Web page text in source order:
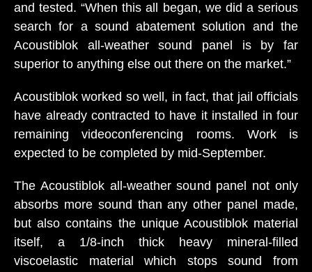
and tested. “When this all began, we did a serious
search for a sound abatement solution and the
Acoustiblok all-weather sound panel is by far
superior to anything else out there on the market.”
Acoustiblok worked so well, in fact, that jail officials
have already contracted to have it installed in four
remaining videoconferencing rooms. Work is
expected to be completed by mid-September.
The Acoustiblok all-weather sound panel not only
absorbs more sound than any other panel made,
but also contains the unique Acoustiblok material
itself, a 1/8-inch thick heavy mineral-filled
viscoelastic material which stops sound from